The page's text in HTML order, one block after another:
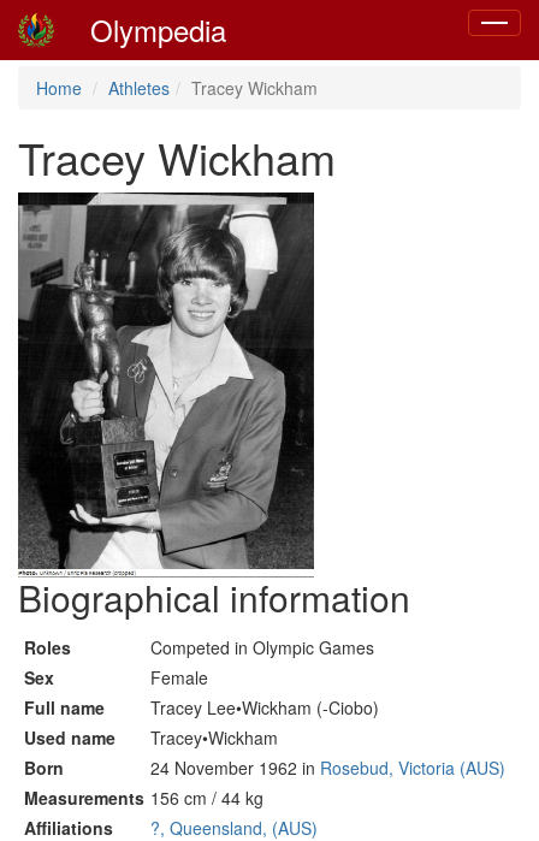
Toggle
Olympedia
Home Athletes Tracey Wickham
Tracey Wickham
Biographical information
Roles
Competed in Olympic Games
Sex
Female
Full name
Tracey Lee•Wickham (-Ciobo)
Used name
Tracey•Wickham
Born
24 November 1962 in Rosebud, Victoria (AUS)
Measurements 156 cm / 44 kg
Affiliations
?, Queensland, (AUS)